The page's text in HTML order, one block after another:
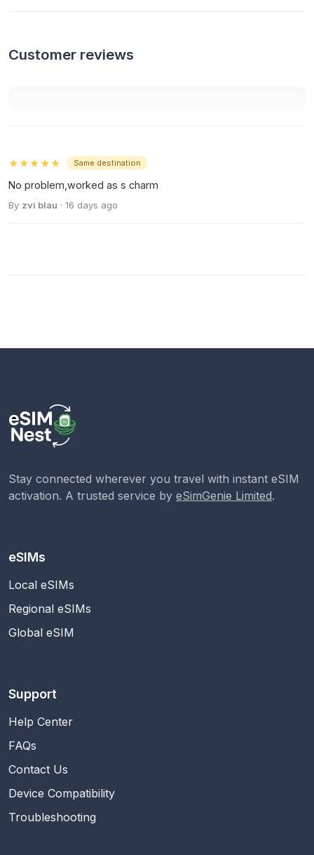
Customer reviews
★★★★★ Same destination
No problem,worked as s charm
By zvi blau · 16 days ago
Stay connected wherever you travel with instant eSIM
activation. A trusted service by eSimGenie Limited.
eSIMs
Local eSIMs
Regional eSIMs
Global eSIM
Support
Help Center
FAQs
Contact Us
Device Compatibility
Troubleshooting